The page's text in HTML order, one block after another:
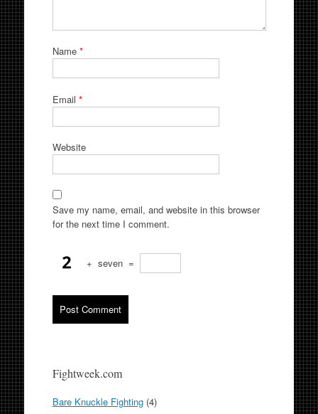
Name *
Email *
Website
Save my name, email, and website in this browser
for the next time I comment.
+ seven =
Fightweek.com
Bare Knuckle Fighting(4)